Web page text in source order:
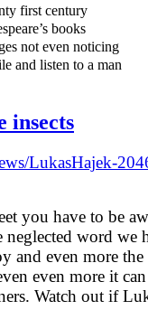
first century
books
not even noticing
and listen to a man
insects
LukasHajek-
you have to be
word we
and even more the
even more it can
Watch out if